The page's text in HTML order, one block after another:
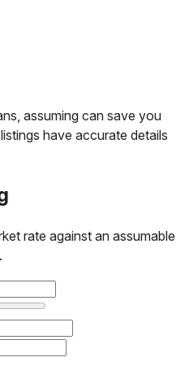
assuming can save you
have accurate details
rate against an assumable
.